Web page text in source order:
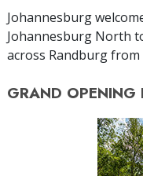
Johannesburg
Johannesburg North
across Randburg
GRAND OPENING